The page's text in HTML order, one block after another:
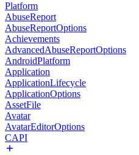
Platform
AbuseReport
AbuseReportOptions
Achievements
AdvancedAbuseReportOptions
AndroidPlatform
Application
ApplicationLifecycle
ApplicationOptions
AssetFile
Avatar
AvatarEditorOptions
CAPI